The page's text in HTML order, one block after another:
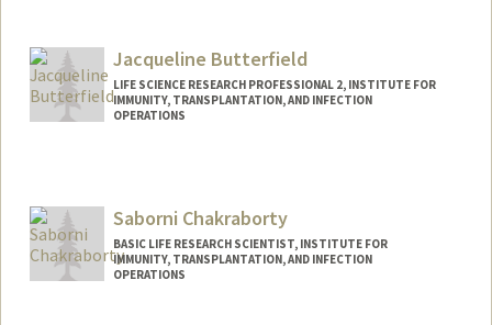
Jacqueline Butterfield
LIFE SCIENCE RESEARCH PROFESSIONAL 2, INSTITUTE FOR
IMMUNITY, TRANSPLANTATION, AND INFECTION
OPERATIONS
Saborni Chakraborty
BASIC LIFE RESEARCH SCIENTIST, INSTITUTE FOR
IMMUNITY, TRANSPLANTATION, AND INFECTION
OPERATIONS